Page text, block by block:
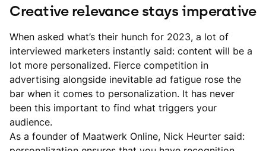
Creative relevance stays imperative
When asked what’s their hunch for 2023, a lot of
interviewed marketers instantly said: content will be a
lot more personalized. Fierce competition in
advertising alongside inevitable ad fatigue rose the
bar when it comes to personalization. It has never
been this important to find what triggers your
audience.
As a founder of Maatwerk Online, Nick Heurter said: